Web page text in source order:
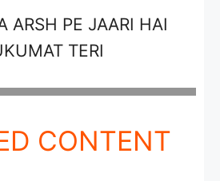
ARSH PE JAARI HAI
TERI
CONTENT